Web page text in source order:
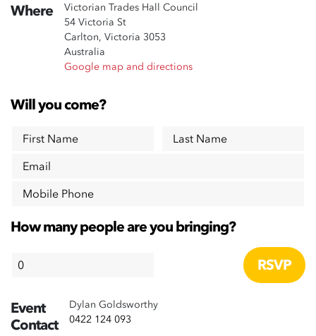
Where
Victorian Trades Hall Council
54 Victoria St
Carlton, Victoria 3053
Australia
Google map and directions
Will you come?
First Name
Last Name
Email
Mobile Phone
How many people are you bringing?
Event
Contact
Dylan Goldsworthy
0422 124 093